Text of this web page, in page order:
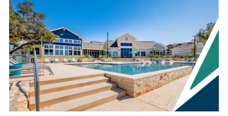
Contact Us
Virtual Tours
Revenue Management
Analytics & Advising
Multifamily Marketing Plan
Digital Advertising Guide
Educational Videos